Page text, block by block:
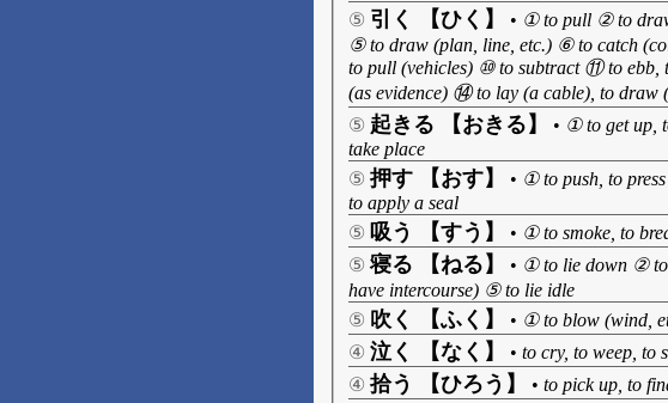
⑤ 引く 【ひく】 • ① to pull ② to
⑤ to draw (plan, line, etc.) ⑥ to catch
to pull (vehicles) ⑩ to subtract ⑪ to ebb,
(as evidence) ⑭ to lay (a cable), to draw
⑤ 起きる 【おきる】 • ① to get up,
take place
⑤ 押す 【おす】 • ① to push, to
to apply a seal
⑤ 吸う 【すう】 • ① to smoke, to
⑤ 寝る 【ねる】 • ① to lie down ② to
have intercourse) ⑤ to lie idle
⑤ 吹く 【ふく】 • ① to blow (wind,
④ 泣く 【なく】 • to cry, to weep, to
④ 拾う 【ひろう】 • to pick up, to